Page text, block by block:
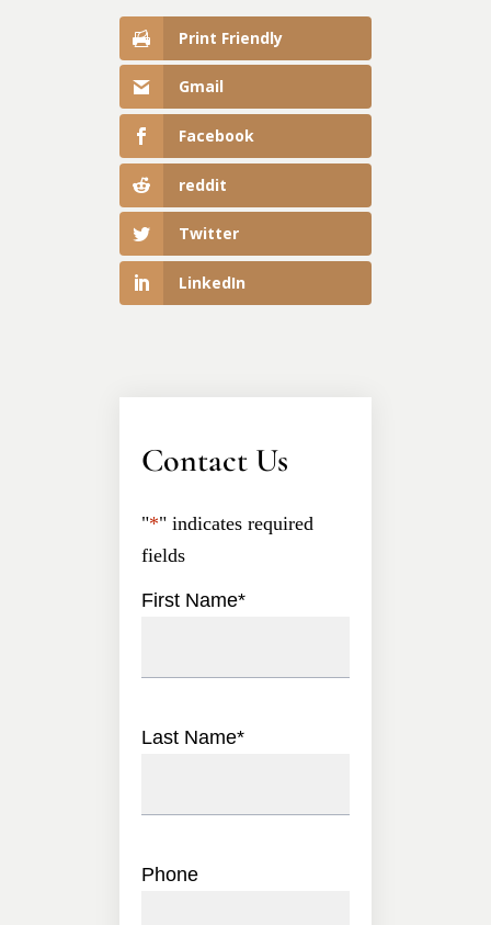
Print Friendly
Gmail
Facebook
reddit
Twitter
LinkedIn
Contact Us
"*" indicates required
fields
First Name*
Last Name*
Phone